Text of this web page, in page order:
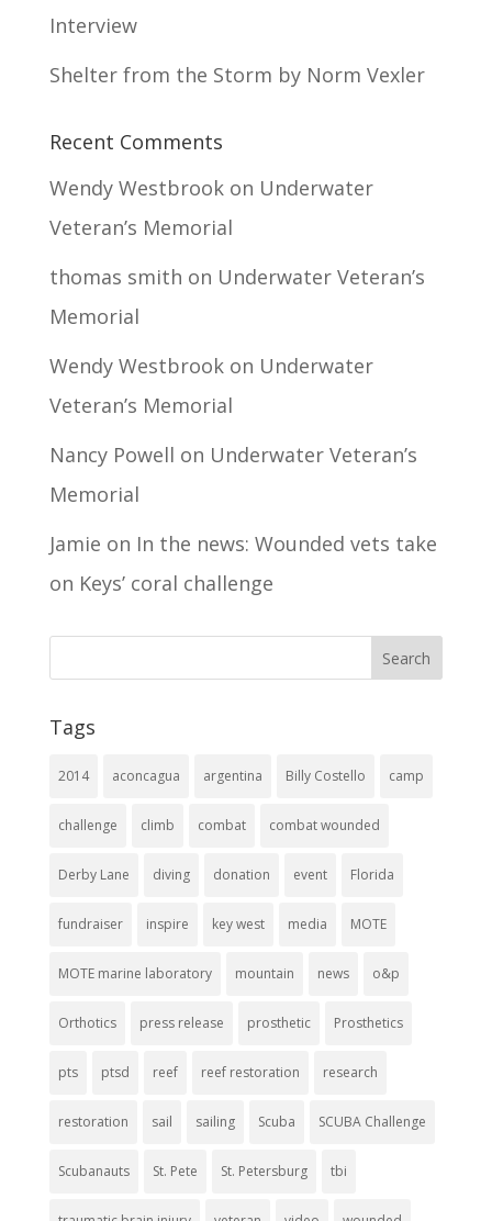
Interview
Shelter from the Storm by Norm Vexler
Recent Comments
Wendy Westbrookon Underwater
Veteran’s Memorial
thomas smith on Underwater Veteran’s
Memorial
Wendy Westbrookon Underwater
Veteran’s Memorial
Nancy Powell on Underwater Veteran’s
Memorial
Jamie on In the news: Wounded vets take
on Keys’ coral challenge
Tags
2014 aconcagua argentina Billy Costello camp
challenge climb combat combat wounded
Derby Lane diving donation event Florida
fundraiser inspire key west media MOTE
MOTE marine laboratory mountain news o&p
Orthotics press release prosthetic Prosthetics
pts ptsd reef reef restoration research
restoration sail sailing Scuba SCUBA Challenge
Scubanauts St. Pete St. Petersburg tbi